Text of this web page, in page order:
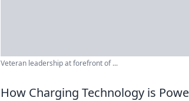
Veteran leadership at forefront of ...
How Charging Technology is